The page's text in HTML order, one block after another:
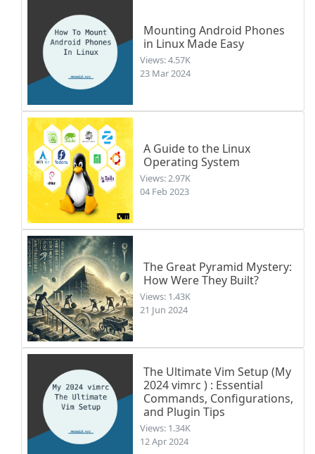
Mounting Android Phones
in Linux Made Easy
Views: 4.57K
23 Mar 2024
A Guide to the Linux
Operating System
Views: 2.97K
04 Feb 2023
The Great Pyramid Mystery:
How Were They Built?
Views: 1.43K
21 Jun 2024
The Ultimate Vim Setup (My
2024 vimrc ) : Essential
Commands, Configurations,
and Plugin Tips
Views: 1.34K
12 Apr 2024